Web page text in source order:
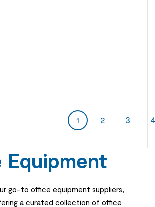
1 2 3 4
Equipment
go-to office equipment suppliers,
a curated collection of office